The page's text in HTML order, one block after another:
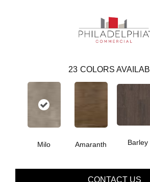
23 COLORS
Milo Amaranth Barley
CONTACT US